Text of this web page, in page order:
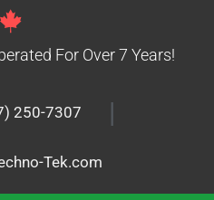
For Over 7 Years!
250-7307 |
Tek.com